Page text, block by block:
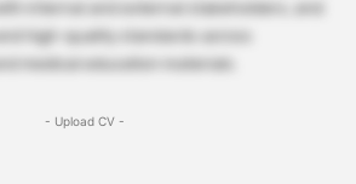
high-quality standards across
medical education materials.
- Upload CV -